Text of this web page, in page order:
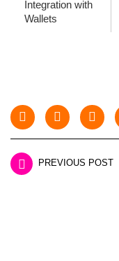
Integration with
Wallets
PREVIOUS POST